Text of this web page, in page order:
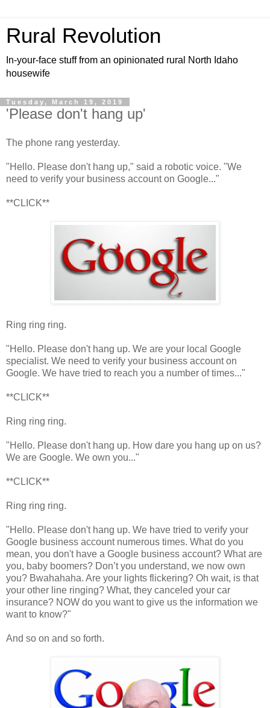
Rural Revolution
In-your-face stuff from an opinionated rural North Idaho
housewife
Tuesday, March 19, 2019
'Please don't hang up'
The phone rang yesterday.
"Hello. Please don't hang up," said a robotic voice. "We
need to verify your business account on Google..."
**CLICK**
Ring ring ring.
"Hello. Please don't hang up. We are your local Google
specialist. We need to verify your business account on
Google. We have tried to reach you a number of times..."
**CLICK**
Ring ring ring.
"Hello. Please don't hang up. How dare you hang up on us?
We are Google. We own you..."
**CLICK**
Ring ring ring.
"Hello. Please don't hang up. We have tried to verify your
Google business account numerous times. What do you
mean, you don't have a Google business account? What are
you, baby boomers? Don’t you understand, we now own
you? Bwahahaha. Are your lights flickering? Oh wait, is that
your other line ringing? What, they canceled your car
insurance? NOW do you want to give us the information we
want to know?"
And so on and so forth.